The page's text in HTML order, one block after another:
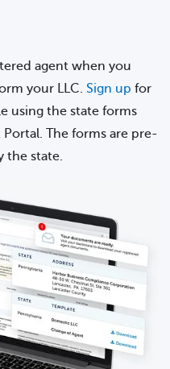
agent when you
your LLC. Sign up for
using the state forms
The forms are pre-
the state.